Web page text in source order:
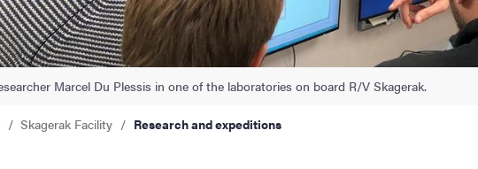
Research and expeditions
Marcel Du Plessis in one of the laboratories on board R/V Skagerak.
HomeSkagerak Facility Research and expeditions